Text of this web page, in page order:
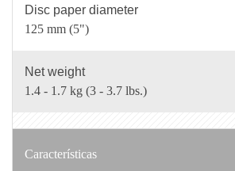
Disc paper diameter
125 mm (5")
Net weight
1.4 - 1.7 kg (3 - 3.7 lbs.)
Características